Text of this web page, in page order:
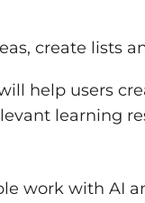
create lists
help users
learning
work with AI